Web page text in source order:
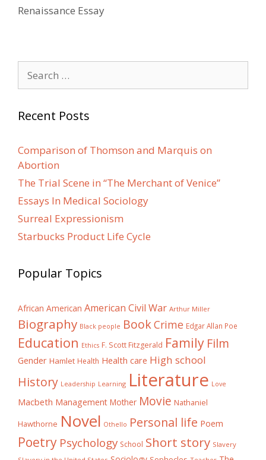
Renaissance Essay
for:
Recent Posts
Comparison of Thomson and Marquis on
Abortion
The Trial Scene in “The Merchant of Venice”
Essays In Medical Sociology
Surreal Expressionism
Starbucks Product Life Cycle
Popular Topics
African American American Civil War Arthur Miller
Biography Black people BookCrime Edgar Allan Poe
Education Ethics F. Scott Fitzgerald Family Film
Gender Hamlet Health Health care High school
History Leadership Learning Literature Love
Macbeth Management Mother Movie Nathaniel
Hawthorne Novel Othello Personal life Poem
Poetry Psychology School Short story Slavery